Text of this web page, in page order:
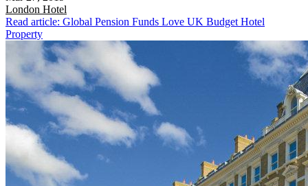
London Hotel
Read article: Global Pension Funds Love UK Budget Hotel
Property